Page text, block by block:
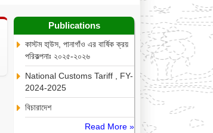
Publications
কাস্টম হা্উস, পানাগাঁও এর বার্ষিক ক্রয়
পরিকল্পনাঃ ২০২৫-২০২৬
National Customs Tariff , FY-
2024-2025
বিচারাদেশ
Read More »